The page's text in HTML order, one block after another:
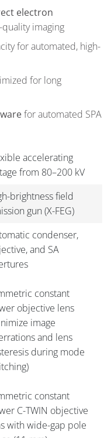
electron
imaging
for automated, high-
for long
for automated SPA
accelerating
from 80–200 kV
brightness field
gun (X-FEG)
condenser,
and SA
constant
objective lens
image
and lens
during mode
constant
C-TWIN objective
with wide-gap pole